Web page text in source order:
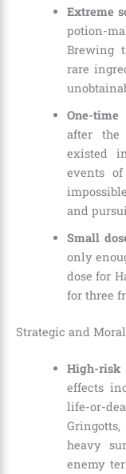
Extreme
potion-
Brewing
rare
One-time
after the
existed
events of
and
Small
only
dose for
for three
Strategic and
High-risk
effects
life-or-
heavy
enemy